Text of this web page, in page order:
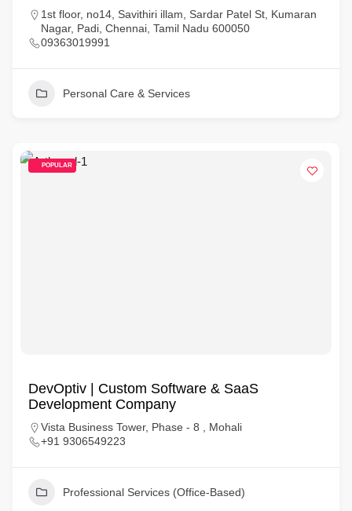
1st floor, no14, Savithiri illam, Sardar Patel St, Kumaran
Nagar, Padi, Chennai, Tamil Nadu 600050
09363019991
Personal Care & Services
POPULAR
DevOptiv | Custom Software & SaaS
Development Company
Vista Business Tower, Phase - 8 , Mohali
+91 9306549223
Professional Services (Office-Based)